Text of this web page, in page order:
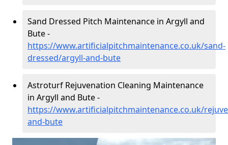
Sand Dressed Pitch Maintenance in Argyll and
Bute -
https://www.artificialpitchmaintenance.co.uk/sand-
dressed/argyll-and-bute
Astroturf Rejuvenation Cleaning Maintenance
in Argyll and Bute -
https://www.artificialpitchmaintenance.co.uk/
and-bute